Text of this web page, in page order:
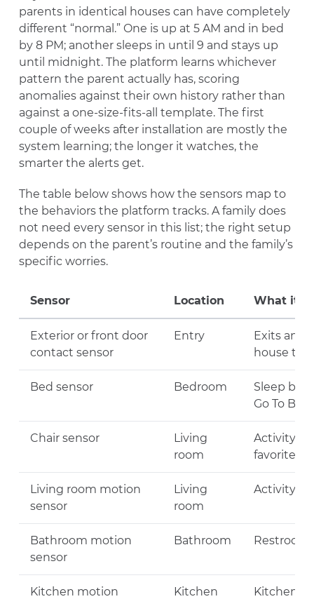
parents in identical houses can have completely
different “normal.” One is up at 5 AM and in bed
by 8 PM; another sleeps in until 9 and stays up
until midnight. The platform learns whichever
pattern the parent actually has, scoring
anomalies against their own history rather than
against a one-size-fits-all template. The first
couple of weeks after installation are mostly the
system learning; the longer it watches, the
smarter the alerts get.
The table below shows how the sensors map to
the behaviors the platform tracks. A family does
not need every sensor in this list; the right setup
depends on the parent’s routine and the family’s
specific worries.
Sensor Location What it
Exterior or front door
contact sensor
Entry
Exits and
house
Bed sensor Bedroom
Sleep
Go To
Chair sensor
Living
room
Activity
favorite
Living room motion
sensor
Living
room
Activity
Bathroom motion
sensor
Bathroom Restroom
Kitchen motion
Kitchen Kitchen